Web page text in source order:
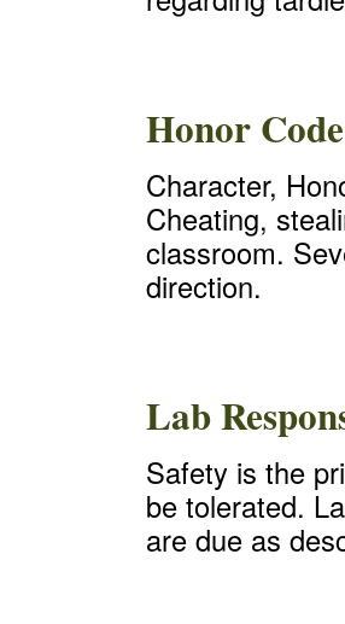
Honor
Character,
Cheating,
classroom.
direction.
Lab
Safety is the
be tolerated.
are due as